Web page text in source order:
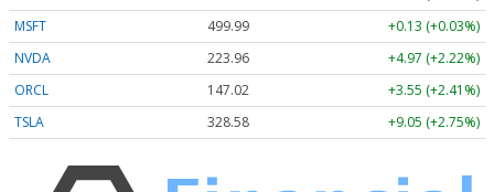
MSFT
499.99
+0.13 (+0.03%)
NVDA
223.96
+4.97 (+2.22%)
ORCL
147.02
+3.55 (+2.41%)
TSLA
328.58 +9.05 (+2.75%)